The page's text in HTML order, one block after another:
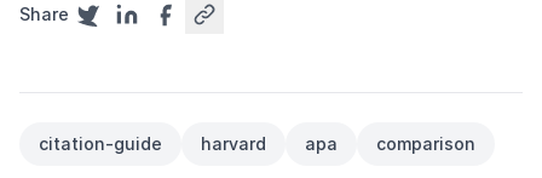
Share
citation-guide harvard apa comparison